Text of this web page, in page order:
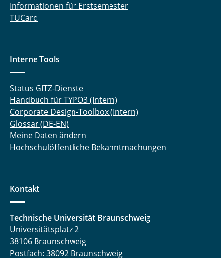
Informationen für Erstsemester
TUCard
Interne Tools
Status GITZ-Dienste
Handbuch für TYPO3 (Intern)
Corporate Design-Toolbox (Intern)
Glossar (DE-EN)
Meine Daten ändern
Hochschulöffentliche Bekanntmachungen
Kontakt
Technische Universität Braunschweig
Universitätsplatz 2
38106 Braunschweig
Postfach: 38092 Braunschweig